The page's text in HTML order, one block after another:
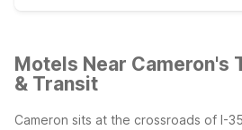
Motels Near Cameron's
& Transit
Cameron sits at the crossroads of I-